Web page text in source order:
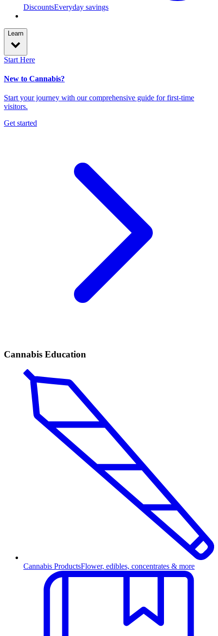
DiscountsEveryday savings
Learn
Start Here
New to Cannabis?
Start your journey with our comprehensive guide for first-time
visitors.
Get started
Cannabis Education
Cannabis ProductsFlower, edibles, concentrates & more